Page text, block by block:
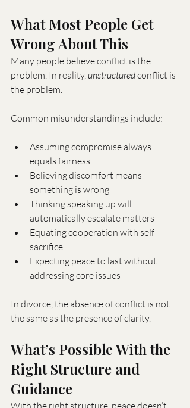
What Most People Get
Wrong About This
Many people believe conflict is the
problem. In reality, unstructured conflict is
the problem.
Common misunderstandings include:
Assuming compromise always
equals fairness
Believing discomfort means
something is wrong
Thinking speaking up will
automatically escalate matters
Equating cooperation with self-
sacrifice
Expecting peace to last without
addressing core issues
In divorce, the absence of conflict is not
the same as the presence of clarity.
What’s Possible With the
Right Structure and
Guidance